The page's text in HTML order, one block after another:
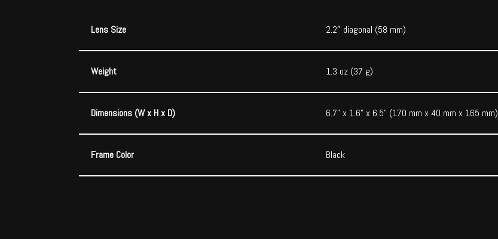
Lens Size 2.2″ diagonal (58 mm)
Weight 1.3 oz (37 g)
Dimensions (W x H x D) 6.7” x 1.6” x 6.5” (170 mm x 40 mm x 165 mm)
Frame Color Black